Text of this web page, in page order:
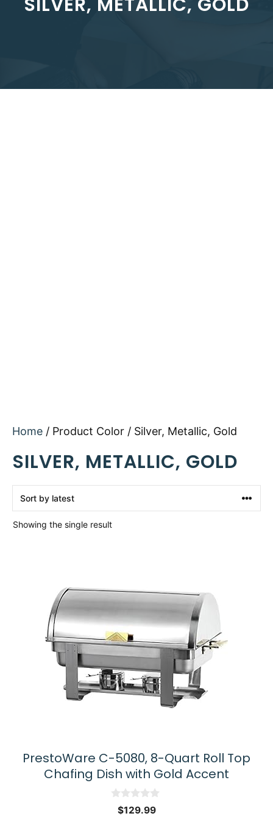
Home / Product Color / Silver, Metallic, Gold
SILVER, METALLIC, GOLD
Showing the single result
PrestoWare C-5080, 8-Quart Roll Top
Chafing Dish with Gold Accent
$129.99